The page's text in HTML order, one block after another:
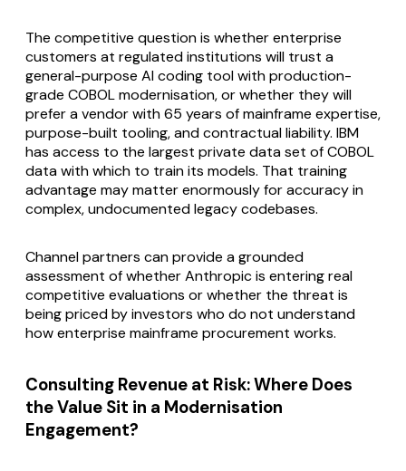
The competitive question is whether enterprise
customers at regulated institutions will trust a
general-purpose AI coding tool with production-
grade COBOL modernisation, or whether they will
prefer a vendor with 65 years of mainframe expertise,
purpose-built tooling, and contractual liability. IBM
has access to the largest private data set of COBOL
data with which to train its models. That training
advantage may matter enormously for accuracy in
complex, undocumented legacy codebases.
Channel partners can provide a grounded
assessment of whether Anthropic is entering real
competitive evaluations or whether the threat is
being priced by investors who do not understand
how enterprise mainframe procurement works.
Consulting Revenue at Risk: Where Does
the Value Sit in a Modernisation
Engagement?